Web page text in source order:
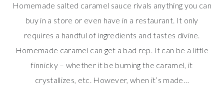
Homemade salted caramel sauce rivals anything you can
buy in a store or even have in a restaurant. It only
requires a handful of ingredients and tastes divine.
Homemade caramel can get a bad rep. It can be a little
finnicky – whether it be burning the caramel, it
crystallizes, etc. However, when it’s made…